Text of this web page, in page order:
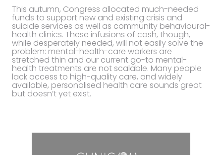
This autumn, Congress allocated much-needed
funds to support new and existing crisis and
suicide services as well as community behavioural-
health clinics. These infusions of cash, though,
while desperately needed, will not easily solve the
problem: mental-health-care workers are
stretched thin and our current go-to mental-
health treatments are not scalable. Many people
lack access to high-quality care, and widely
available, personalised health care sounds great
but doesn’t yet exist.